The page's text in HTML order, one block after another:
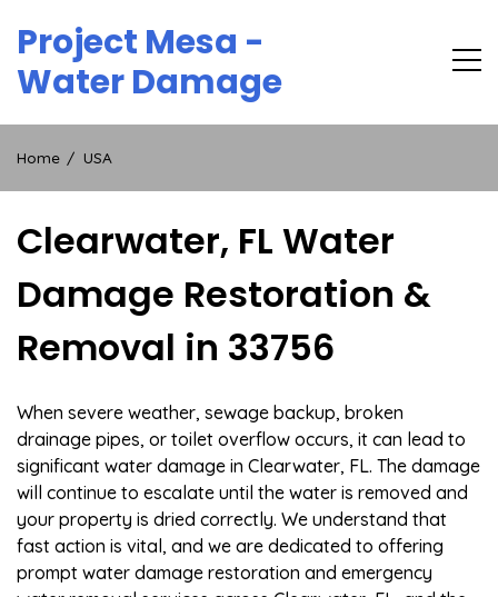
content
Project Mesa -
Water Damage
Home USA
Clearwater, FL Water
Damage Restoration &
Removal in 33756
When severe weather, sewage backup, broken
drainage pipes, or toilet overflow occurs, it can lead to
significant water damage in Clearwater, FL. The damage
will continue to escalate until the water is removed and
your property is dried correctly. We understand that
fast action is vital, and we are dedicated to offering
prompt water damage restoration and emergency